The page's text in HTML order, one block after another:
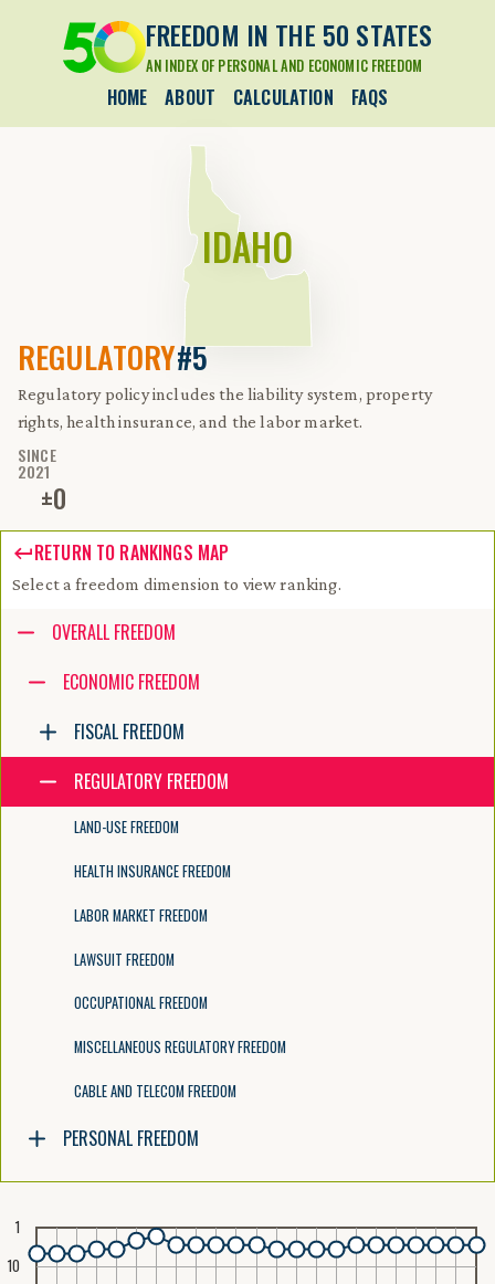
FREEDOM IN THE 50 STATES
AN INDEX OF PERSONAL AND ECONOMIC FREEDOM
HOME ABOUT CALCULATION FAQS
IDAHO
REGULATORY#5
Regulatory policy includes the liability system, property
rights, health insurance, and the labor market.
SINCE
2021
±0
RETURN TO RANKINGS MAP
Select a freedom dimension to view ranking.
Accessibility guide for tree .
Navigate the tree with the arrow keys. Common tree hotkeys apply.
enter to execute primary action on focused item
f2 to start renaming the focused item
escape to abort renaming an item
control+d to start dragging selected items
OVERALL FREEDOM
ECONOMIC FREEDOM
FISCAL FREEDOM
REGULATORY FREEDOM
LAND-USE FREEDOM
HEALTH INSURANCE FREEDOM
LABOR MARKET FREEDOM
LAWSUIT FREEDOM
OCCUPATIONAL FREEDOM
MISCELLANEOUS REGULATORY FREEDOM
CABLE AND TELECOM FREEDOM
PERSONAL FREEDOM
1
10